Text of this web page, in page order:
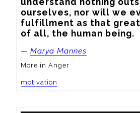
ourselves, nor will we
fulfillment as that
of all, the human being.
— Marya Mannes
More in Anger
motivation